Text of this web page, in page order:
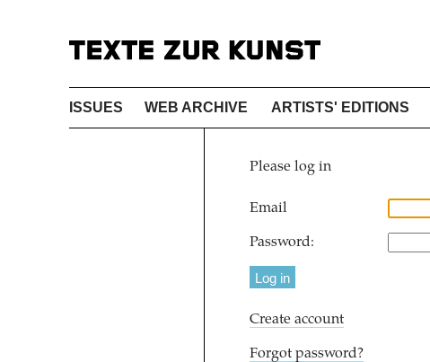
ISSUES WEB ARCHIVE ARTISTS' EDITIONS
Please log in
Email
Password:
Create account
Forgot password?